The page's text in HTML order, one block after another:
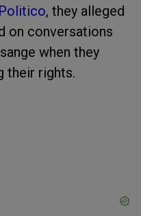
Politico, they alleged
on conversations
when they
their rights.